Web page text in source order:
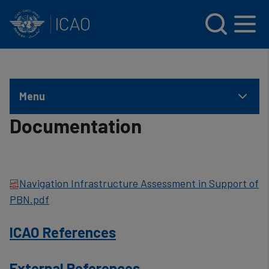
Menu
Documentation
Navigation Infrastructure Assessment in Support of
PBN.pdf
ICAO References